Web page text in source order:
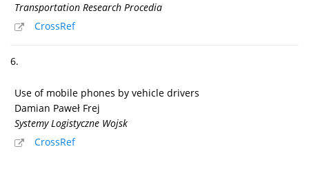
Transportation Research Procedia
CrossRef
6.
Use of mobile phones by vehicle drivers
Damian Paweł Frej
Systemy Logistyczne Wojsk
CrossRef